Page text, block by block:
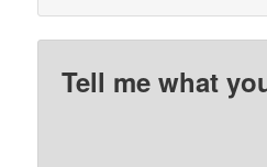
Tell me what